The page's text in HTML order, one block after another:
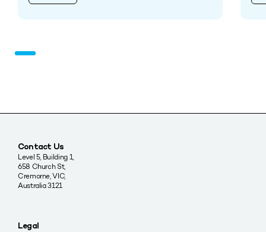
Contact Us
Level 5, Building 1,
658 Church St,
Cremorne, VIC,
Australia 3121
Legal